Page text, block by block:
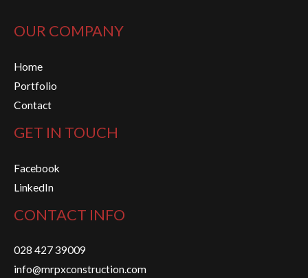
OUR COMPANY
Home
Portfolio
Contact
GET IN TOUCH
Facebook
LinkedIn
CONTACT INFO
028 427 39009
info@mrpxconstruction.com